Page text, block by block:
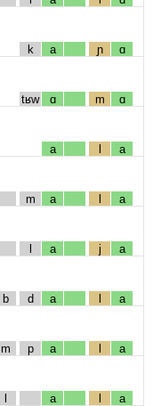
k a ɲ ɑ
tʁw ɑ m ɑ
a l a
m a l a
l a j a
b d a l a
m p a l a
l a l a